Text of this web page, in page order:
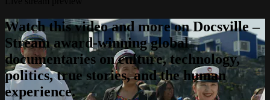
Watch this video and more on Docsville –
Stream award-winning global
documentaries on culture, technology,
politics, true stories, and the human
experience.